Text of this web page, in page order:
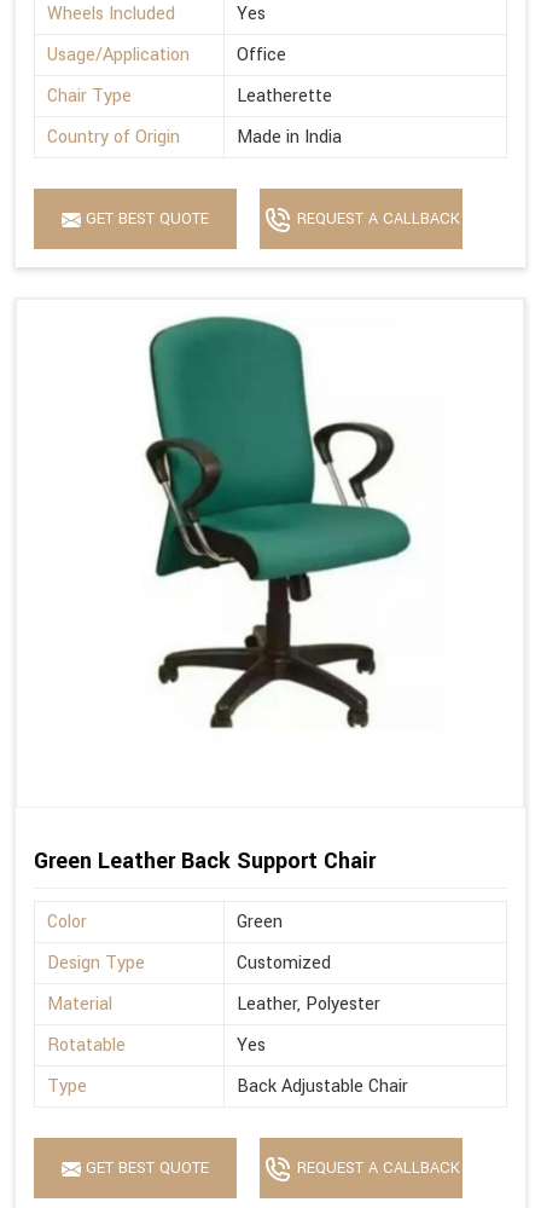
Wheels Included
Yes
Usage/Application
Office
Chair Type
Leatherette
Country of Origin
Made in India
GET BEST QUOTE REQUEST A CALLBACK
Green Leather Back Support Chair
Color
Green
Design Type
Customized
Material
Leather, Polyester
Rotatable
Yes
Type
Back Adjustable Chair
GET BEST QUOTE REQUEST A CALLBACK